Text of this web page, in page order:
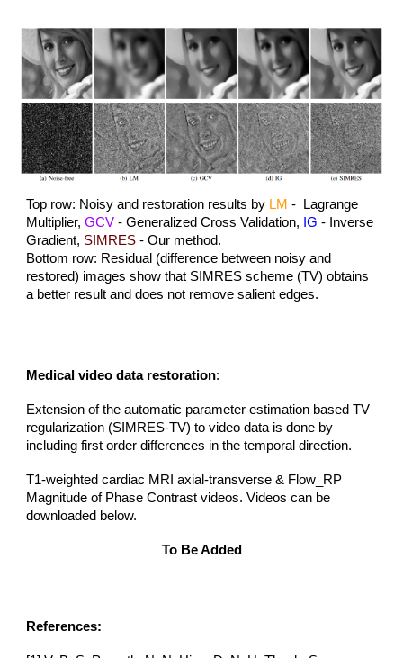
Top row: Noisy and restoration results by LM - Lagrange
Multiplier,GCV - Generalized Cross Validation, IG - Inverse
Gradient, SIMRES - Our method.
Bottom row: Residual (difference between noisy and
restored) images show that SIMRES scheme (TV) obtains
a better result and does not remove salient edges.
Medical video data restoration:
Extension of the automatic parameter estimation based TV
regularization (SIMRES-TV) to video data is done by
including first order differences in the temporal direction.
T1-weighted cardiac MRI axial-transverse & Flow_RP
Magnitude of Phase Contrast videos. Videos can be
downloaded below.
To Be Added
References: